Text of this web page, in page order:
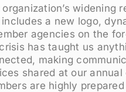
widening
a new logo,
agencies on the
has taught us
making
shared at our
are highly